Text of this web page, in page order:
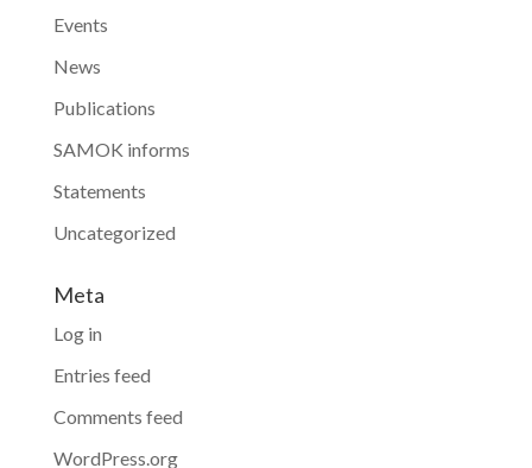
Events
News
Publications
SAMOK informs
Statements
Uncategorized
Meta
Log in
Entries feed
Comments feed
WordPress.org